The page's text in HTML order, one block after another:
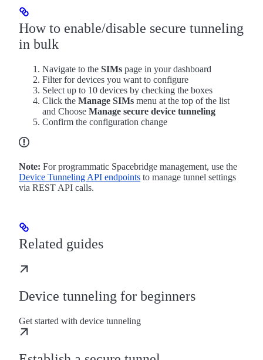
How to enable/disable secure tunneling
in bulk
Navigate to the SIMs page in your dashboard
Filter for devices you want to configure
Select up to 10 devices by checking the boxes
Click the Manage SIMs menu at the top of the list
and Choose Manage secure device tunneling
Confirm the configuration change
Note: For programmatic Spacebridge management, use the
Device Tunneling API endpoints to manage tunnel settings
via REST API calls.
Related guides
Device tunneling for beginners
Get started with device tunneling